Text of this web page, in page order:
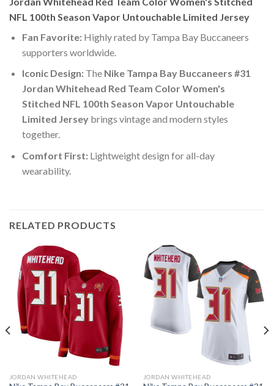
NFL 100th Season Vapor Untouchable Limited Jersey
Fan Favorite:Highly rated by Tampa Bay Buccaneers
supporters worldwide.
Iconic Design:The Nike Tampa Bay Buccaneers #31
Jordan Whitehead Red Team Color Women's
Stitched NFL 100th Season Vapor Untouchable
Limited Jerseybrings vintage and modern styles
together.
Comfort First:Lightweight design for all-day
wearability.
RELATED PRODUCTS
JORDAN WHITEHEAD JORDAN WHITEHEAD